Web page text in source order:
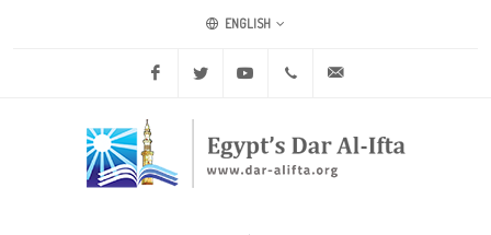
ENGLISH
Facebook Twitter Youtube +20 2 25970400